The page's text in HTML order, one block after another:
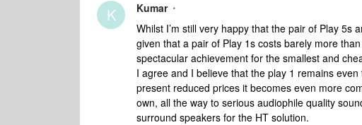
K Kumar
Whilst I’m still very happy that the pair of Play 5s
given that a pair of Play 1s costs barely more
spectacular achievement for the smallest and
I agree and I believe that the play 1 remains
present reduced prices it becomes even more
own, all the way to serious audiophile quality
surround speakers for the HT solution.